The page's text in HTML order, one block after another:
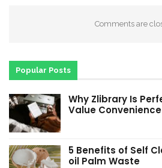
Comments are
Popular Posts
Why Zlibrary Is
Value Convenience
5 Benefits of Self
oil Palm Waste